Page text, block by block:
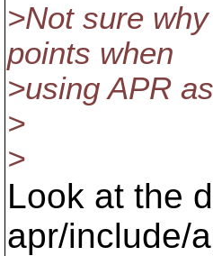
>Not sure
points when
>using APR
>
>
Look at the
apr/include/